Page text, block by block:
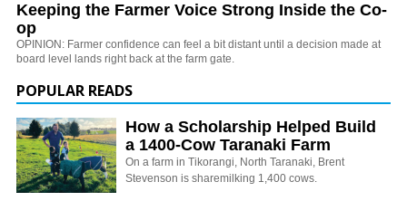
Keeping the Farmer Voice Strong Inside the Co-
op
OPINION: Farmer confidence can feel a bit distant until a decision made at
board level lands right back at the farm gate.
POPULAR READS
How a Scholarship Helped Build
a 1400-Cow Taranaki Farm
On a farm in Tikorangi, North Taranaki, Brent
Stevenson is sharemilking 1,400 cows.